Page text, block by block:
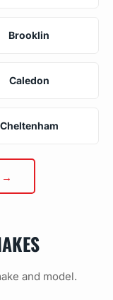
Brooklin
Caledon
Cheltenham
→
and model.